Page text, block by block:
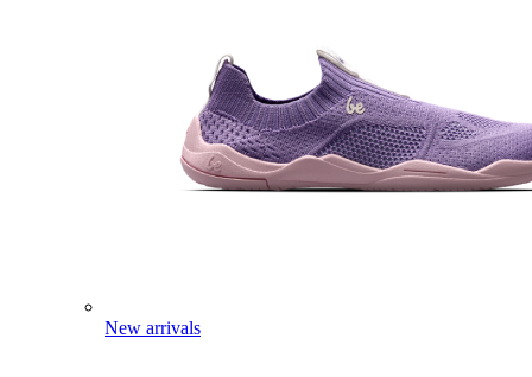
New arrivals